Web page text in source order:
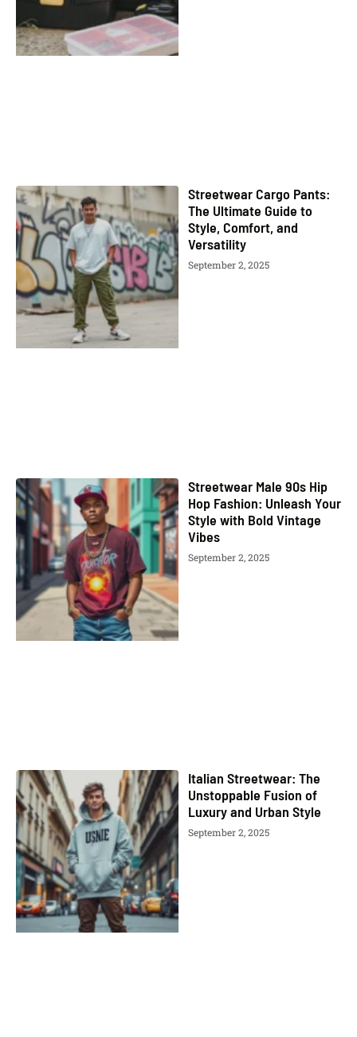
Streetwear Cargo Pants:
The Ultimate Guide to
Style, Comfort, and
Versatility
September 2, 2025
Streetwear Male 90s Hip
Hop Fashion: Unleash Your
Style with Bold Vintage
Vibes
September 2, 2025
Italian Streetwear: The
Unstoppable Fusion of
Luxury and Urban Style
September 2, 2025